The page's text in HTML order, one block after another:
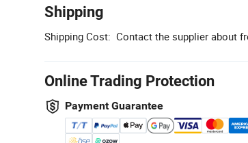
Shipping
Shipping Cost: Contact the supplier about
Online Trading Protection
Payment Guarantee